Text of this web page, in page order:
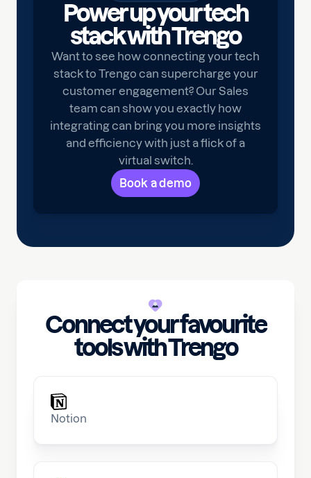
Power up your tech
stack with Trengo
Want to see how connecting your tech
stack to Trengo can supercharge your
customer engagement? Our Sales
team can show you exactly how
integrating can bring you more insights
and efficiency with just a flick of a
virtual switch.
Book a demo
Connect your favourite
tools with Trengo
Notion